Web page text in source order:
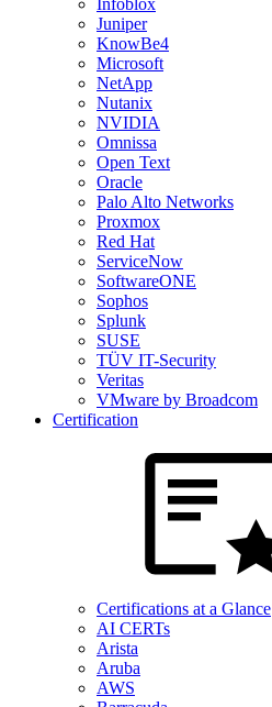
Infoblox
Juniper
KnowBe4
Microsoft
NetApp
Nutanix
NVIDIA
Omnissa
Open Text
Oracle
Palo Alto Networks
Proxmox
Red Hat
ServiceNow
SoftwareONE
Sophos
Splunk
SUSE
TÜV IT-Security
Veritas
VMware by Broadcom
Certification
Certifications at a Glance
AI CERTs
Arista
Aruba
AWS